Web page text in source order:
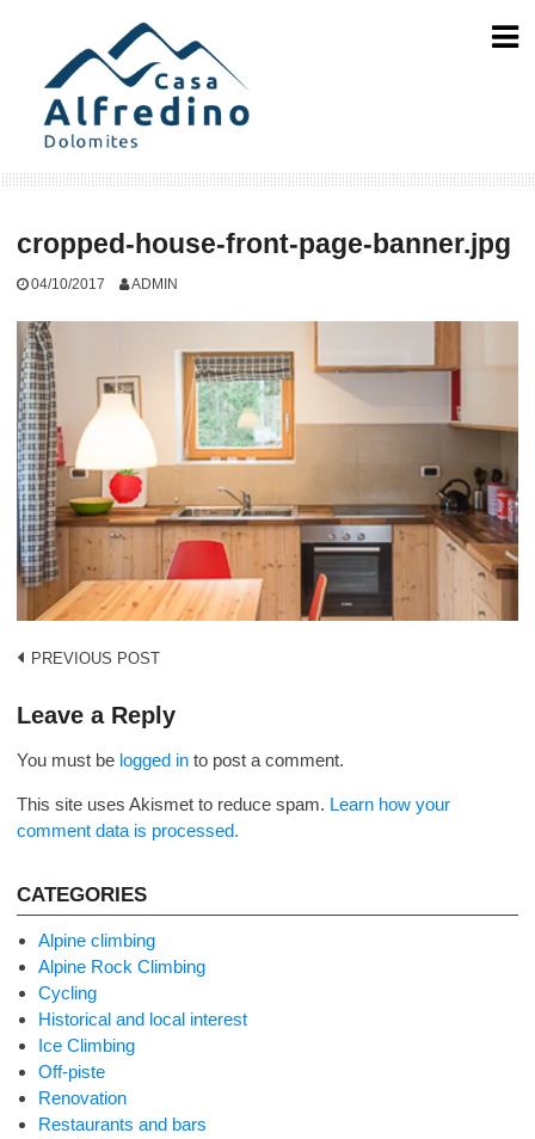
cropped-house-front-page-banner.jpg
04/10/2017 ADMIN
Post
navigation
PREVIOUS POST
Leave a Reply
You must be logged in to post a comment.
This site uses Akismet to reduce spam. Learn how your
comment data is processed.
CATEGORIES
Alpine climbing
Alpine Rock Climbing
Cycling
Historical and local interest
Ice Climbing
Off-piste
Renovation
Restaurants and bars